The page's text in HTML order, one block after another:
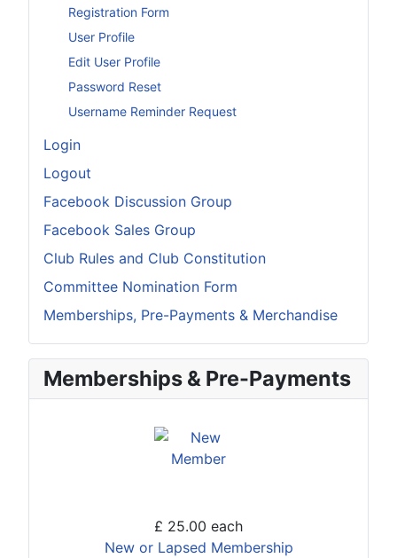
Registration Form
User Profile
Edit User Profile
Password Reset
Username Reminder Request
Login
Logout
Facebook Discussion Group
Facebook Sales Group
Club Rules and Club Constitution
Committee Nomination Form
Memberships, Pre-Payments & Merchandise
Memberships & Pre-Payments
£ 25.00 each
New or Lapsed Membership